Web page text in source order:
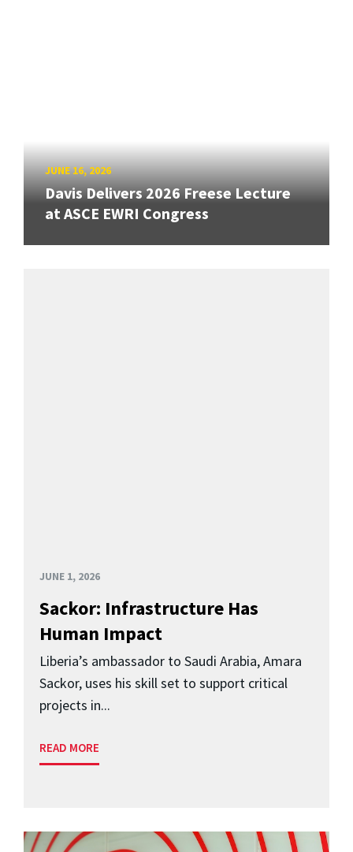
JUNE 16, 2026
Davis Delivers 2026 Freese Lecture
at ASCE EWRI Congress
JUNE 1, 2026
Sackor: Infrastructure Has
Human Impact
Liberia’s ambassador to Saudi Arabia, Amara
Sackor, uses his skill set to support critical
projects in...
READ MORE